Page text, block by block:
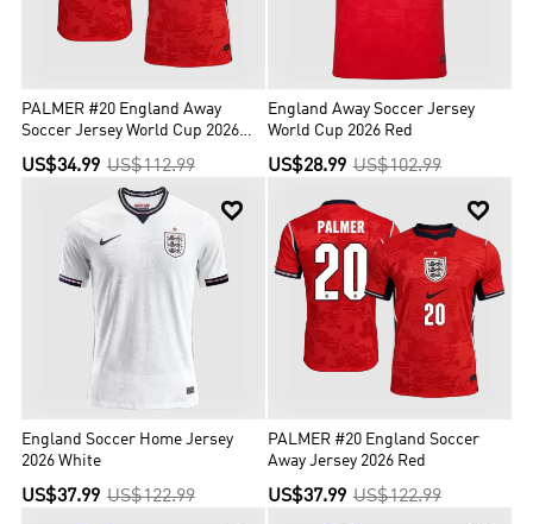
PALMER #20 England Away
Soccer Jersey World Cup 2026
Red
US$34.99 US$112.99
England Away Soccer Jersey
World Cup 2026 Red
US$28.99 US$102.99

England Soccer Home Jersey
2026 White
US$37.99 US$122.99

PALMER #20 England Soccer
Away Jersey 2026 Red
US$37.99 US$122.99